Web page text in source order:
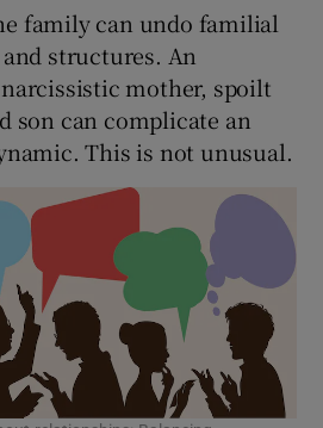
Show Gaeilge sub sections
Show History sub sections
Show Sponsored sub sections
family can undo familial
structures. An
mother, spoilt
son can complicate an
This is not unusual.